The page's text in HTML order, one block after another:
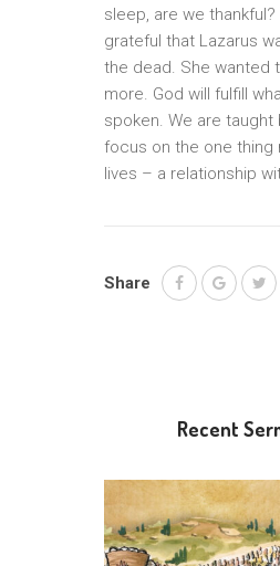
sleep, are we
grateful that Lazarus
the dead. She wanted
more. God will fulfill
spoken. We are taught
focus on the one thing
lives – a relationship
Share
Recent